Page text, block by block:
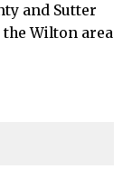
and Sutter
Wilton area